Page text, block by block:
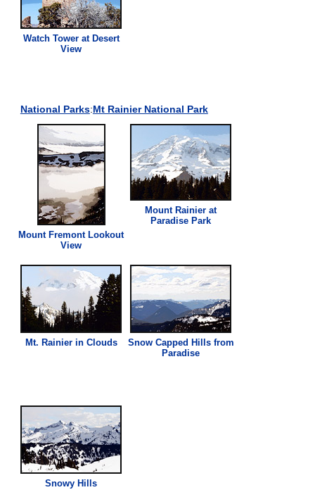
Watch Tower at Desert
View
National Parks:Mt Rainier National Park
Mount Fremont Lookout
View
Mount Rainier at
Paradise Park
Mt. Rainier in Clouds
Snow Capped Hills from
Paradise
Snowy Hills